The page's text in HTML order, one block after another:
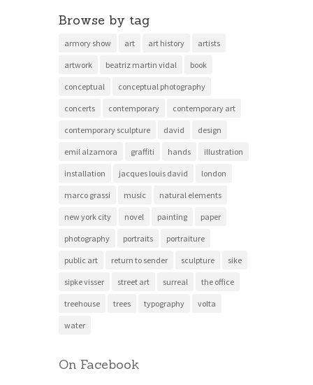
Browse by tag
armory show art art history artists
artwork beatriz martin vidal book
conceptual conceptual photography
concerts contemporary contemporary art
contemporary sculpture david design
emil alzamora graffiti hands illustration
installation jacques louis david london
marco grassi music natural elements
new york city novel painting paper
photography portraits portraiture
public art return to sender sculpture sike
sipke visser street art surreal the office
treehouse trees typography volta
water
On Facebook